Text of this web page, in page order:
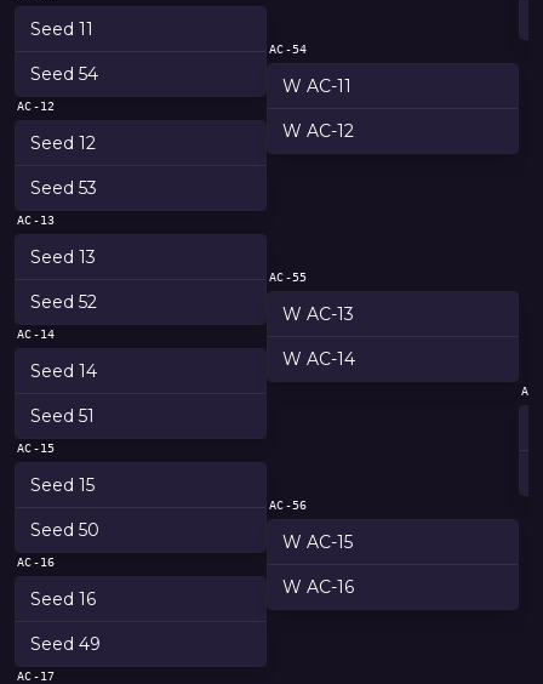
Seed 11
Seed 54
AC-12
Seed 12
Seed 53
AC-13
Seed 13
Seed 52
AC-14
Seed 14
Seed 51
AC-15
Seed 15
Seed 50
AC-16
Seed 16
Seed 49
AC-17
AC-54
W AC-11
W AC-12
AC-55
W AC-13
W AC-14
AC-56
W AC-15
W AC-16